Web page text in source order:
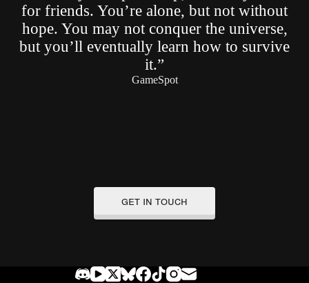
for friends. You’re alone, but not without
hope. You may not conquer the universe,
but you’ll eventually learn how to survive
it.”
GameSpot
get in touch